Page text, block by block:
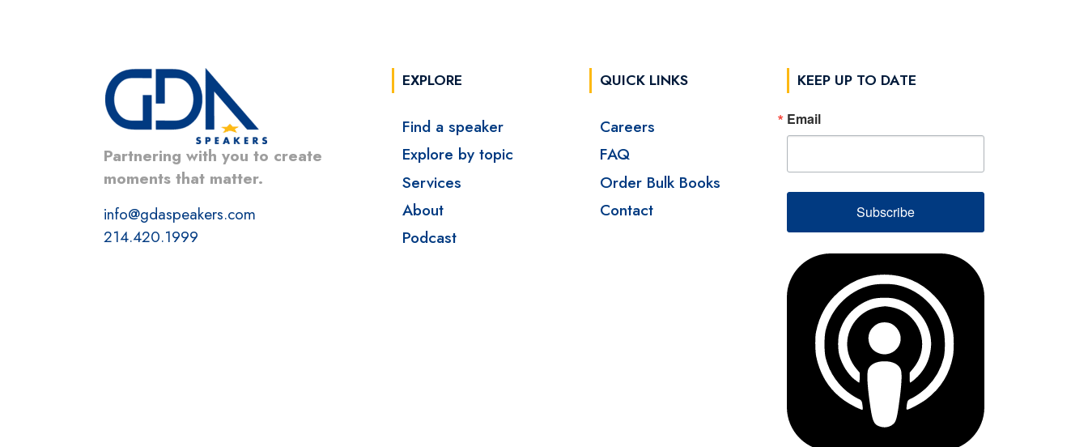
Partnering with you to create
moments that matter.
info@gdaspeakers.com
214.420.1999
EXPLORE
Find a speaker
Explore by topic
Services
About
Podcast
QUICK LINKS
Careers
FAQ
Order Bulk Books
Contact
KEEP UP TO DATE
Email
Subscribe